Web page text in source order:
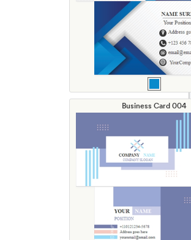
Business Card 004